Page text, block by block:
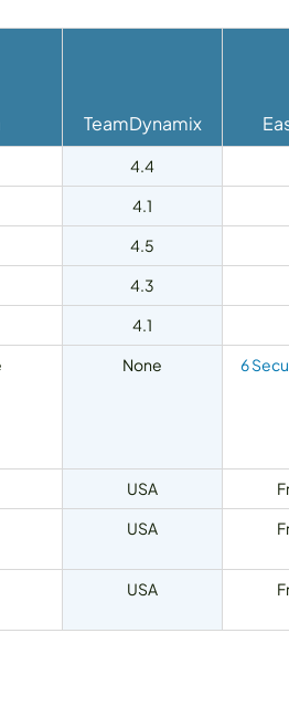
TeamDynamix
4.4
4.1
4.5
4.3
4.1
None 6
USA
USA
USA